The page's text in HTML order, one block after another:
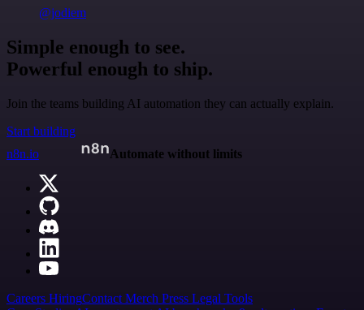
@jodiem
Simple enough to see.
Powerful enough to ship.
Join the teams building AI automation they can actually explain.
Start building
n8n.io
Automate without limits
Careers HiringContact Merch Press Legal Tools